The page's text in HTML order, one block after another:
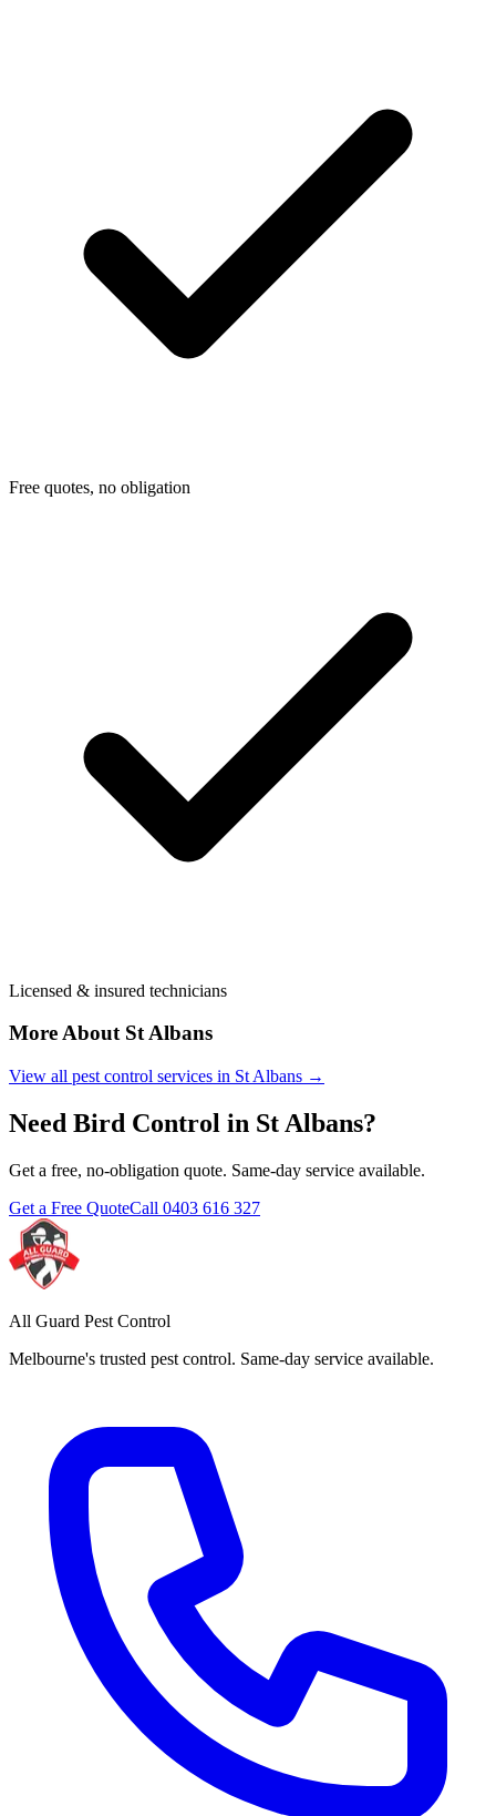
Free quotes, no obligation
Licensed & insured technicians
More About St Albans
View all pest control services in St Albans →
Need Bird Control in St Albans?
Get a free, no-obligation quote. Same-day service available.
Get a Free QuoteCall 0403 616 327
All Guard Pest Control
Melbourne's trusted pest control. Same-day service available.